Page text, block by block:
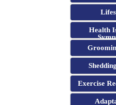
Health
Exercise